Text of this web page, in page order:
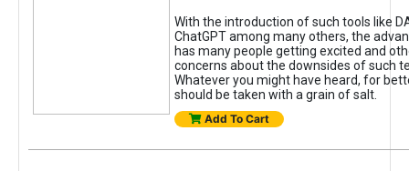
With the introduction of such tools like
ChatGPT among many others, the
has many people getting excited and
concerns about the downsides of such
Whatever you might have heard, for
should be taken with a grain of salt.
Add To Cart